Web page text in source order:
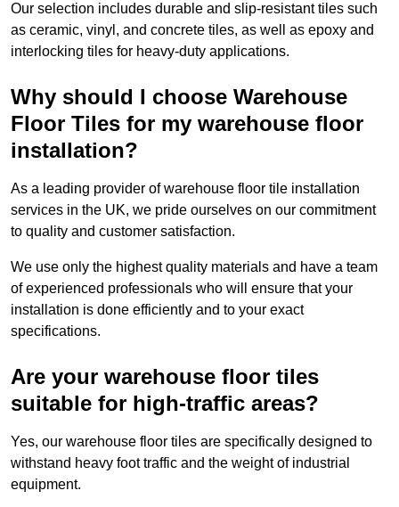
Our selection includes durable and slip-resistant tiles such
as ceramic, vinyl, and concrete tiles, as well as epoxy and
interlocking tiles for heavy-duty applications.
Why should I choose Warehouse
Floor Tiles for my warehouse floor
installation?
As a leading provider of warehouse floor tile installation
services in the UK, we pride ourselves on our commitment
to quality and customer satisfaction.
We use only the highest quality materials and have a team
of experienced professionals who will ensure that your
installation is done efficiently and to your exact
specifications.
Are your warehouse floor tiles
suitable for high-traffic areas?
Yes, our warehouse floor tiles are specifically designed to
withstand heavy foot traffic and the weight of industrial
equipment.